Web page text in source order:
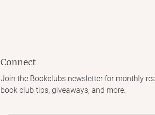
Connect
Join the Bookclubs newsletter for monthly
book club tips, giveaways, and more.